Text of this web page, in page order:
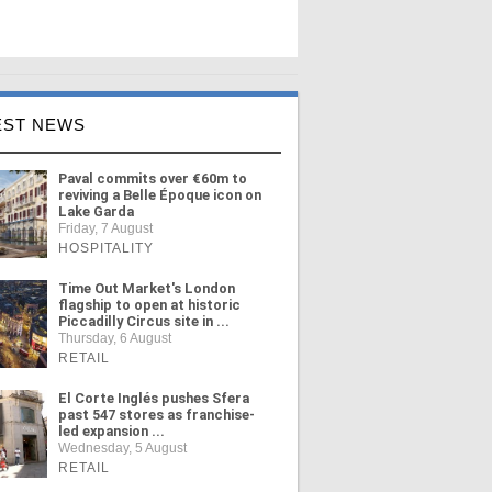
NEWS
Paval commits over €60m to
reviving a Belle Époque icon on
Lake Garda
Friday, 7 August
HOSPITALITY
Time Out Market's London
flagship to open at historic
Piccadilly Circus site in ...
Thursday, 6 August
RETAIL
El Corte Inglés pushes Sfera
past 547 stores as franchise-
led expansion ...
Wednesday, 5 August
RETAIL